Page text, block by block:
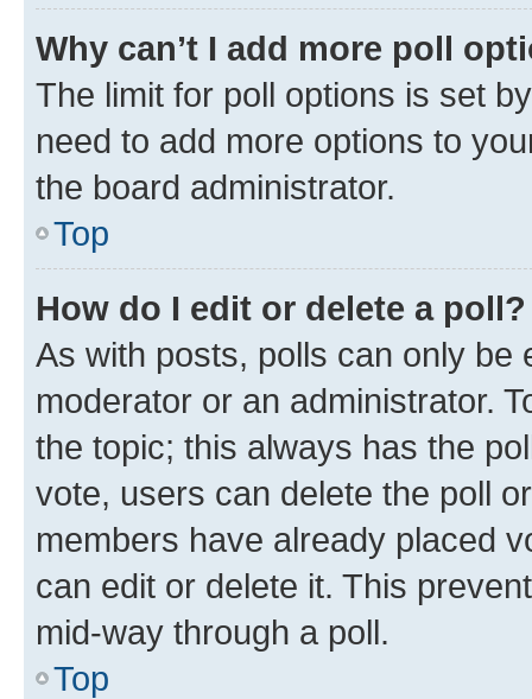
Why can’t I add more poll
The limit for poll options is set
need to add more options to
the board administrator.
Top
How do I edit or delete a poll?
As with posts, polls can only be
moderator or an administrator.
the topic; this always has the
vote, users can delete the poll
members have already placed
can edit or delete it. This
mid-way through a poll.
Top